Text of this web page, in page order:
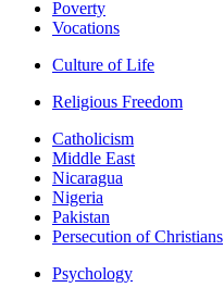
Poverty
Vocations
Culture of Life
Religious Freedom
Catholicism
Middle East
Nicaragua
Nigeria
Pakistan
Persecution of Christians
Psychology